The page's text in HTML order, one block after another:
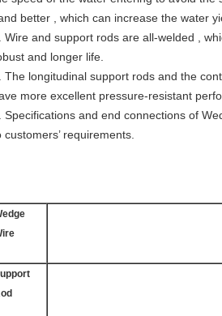
better , which can increase the water
Wire and support rods are all-welded ,
and longer life.
The longitudinal support rods and the
more excellent pressure-resistant
Specifications and end connections of
customers’ requirements.